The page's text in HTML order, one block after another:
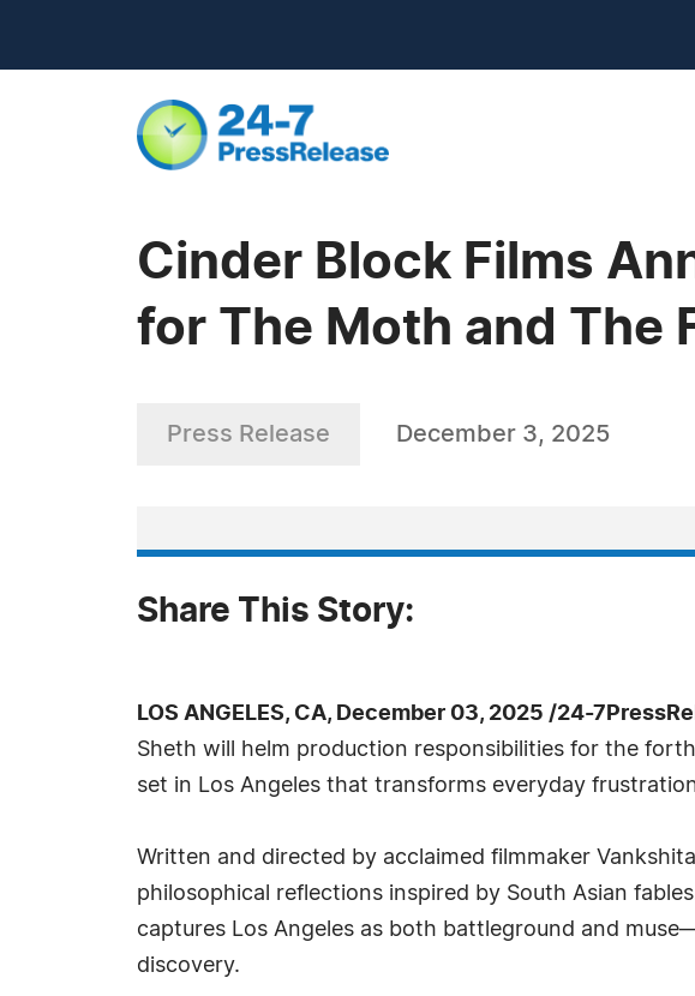
Cinder Block Films
for The Moth and The
Press Release December 3, 2025
Share This Story:
LOS ANGELES, CA, December 03, 2025 /24-
Sheth will helm production responsibilities for the
set in Los Angeles that transforms everyday
Written and directed by acclaimed filmmaker
philosophical reflections inspired by South Asian
captures Los Angeles as both battleground and
discovery.